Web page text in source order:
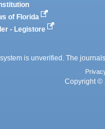
of Florida
- Legistore
is unverified. The
Copyright ©